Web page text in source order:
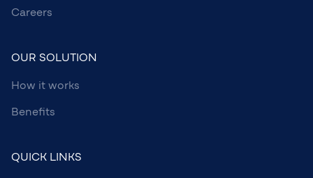
Careers
OUR SOLUTION
How it works
Benefits
QUICK LINKS